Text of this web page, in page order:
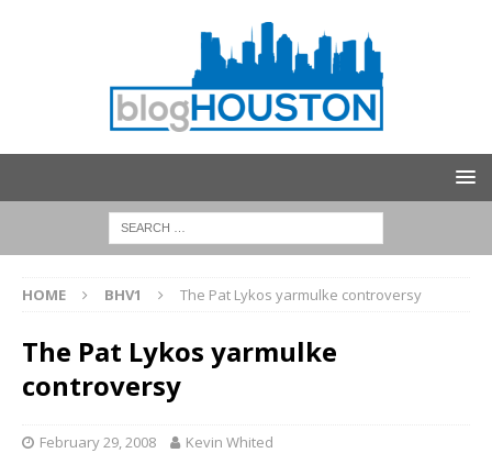
HOME BHV1 The Pat Lykos yarmulke controversy
The Pat Lykos yarmulke
controversy
February 29, 2008 Kevin Whited